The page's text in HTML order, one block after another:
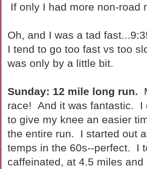
If only I had more non-road
Oh, and I was a tad
I tend to go too fast vs too
was only by a little bit.
Sunday: 12 mile long run.
race! And it was fantastic. I
to give my knee an easier
the entire run. I started out
temps in the 60s--perfect. I
caffeinated, at 4.5 miles